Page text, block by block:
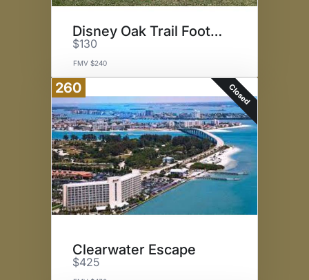
Disney Oak Trail FootGolf
$130
FMV $240
260 Closed
Clearwater Escape
$425